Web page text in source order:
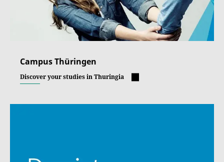
Campus Thüringen
Discover your studies in Thuringia